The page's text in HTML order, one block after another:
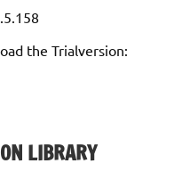
the Trialversion:
LIBRARY